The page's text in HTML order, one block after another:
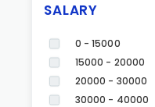
SALARY
0 - 15000
15000 - 20000
20000 - 30000
30000 - 40000